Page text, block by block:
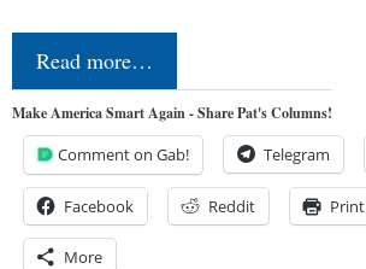
Read more…
Make America Smart Again - Share Pat's Columns!
Comment on Gab! Telegram
Facebook Reddit Print
More